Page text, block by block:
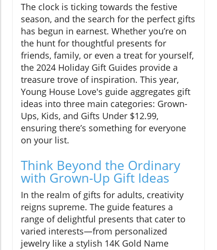
The clock is ticking towards the festive
season, and the search for the perfect gifts
has begun in earnest. Whether you’re on
the hunt for thoughtful presents for
friends, family, or even a treat for yourself,
the 2024 Holiday Gift Guides provide a
treasure trove of inspiration. This year,
Young House Love's guide aggregates gift
ideas into three main categories: Grown-
Ups, Kids, and Gifts Under $12.99,
ensuring there’s something for everyone
on your list.
Think Beyond the Ordinary
with Grown-Up Gift Ideas
In the realm of gifts for adults, creativity
reigns supreme. The guide features a
range of delightful presents that cater to
varied interests—from personalized
jewelry like a stylish 14K Gold Name